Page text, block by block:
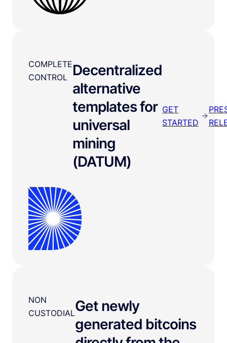
COMPLETE
CONTROL
Decentralized
alternative
templates for
universal
mining
(DATUM)
GET
STARTED
NON
CUSTODIALGet newly
generated bitcoins